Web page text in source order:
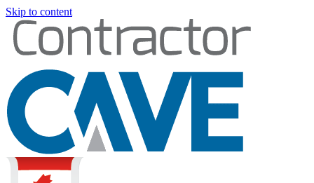
Skip to content